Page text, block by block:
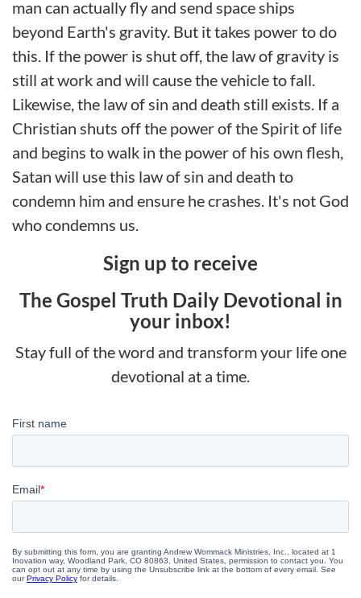
man can actually fly and send space ships
beyond Earth's gravity. But it takes power to do
this. If the power is shut off, the law of gravity is
still at work and will cause the vehicle to fall.
Likewise, the law of sin and death still exists. If a
Christian shuts off the power of the Spirit of life
and begins to walk in the power of his own flesh,
Satan will use this law of sin and death to
condemn him and ensure he crashes. It's not God
who condemns us.
Sign up to receive
The Gospel Truth Daily Devotional in
your inbox!
Stay full of the word and transform your life one
devotional at a time.